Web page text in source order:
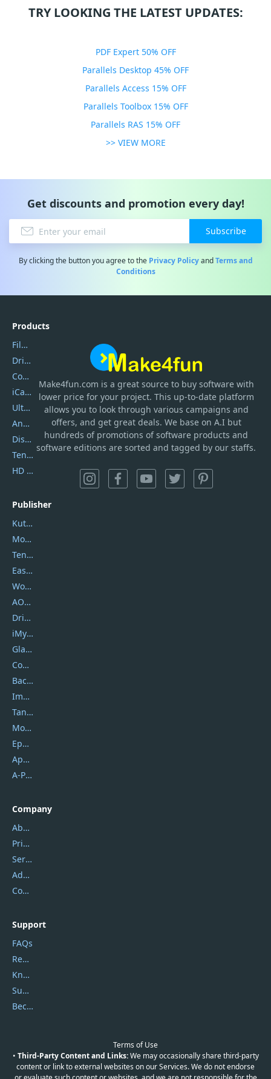
TRY LOOKING THE LATEST UPDATES:
PDF Expert 50% OFF
Parallels Desktop 45% OFF
Parallels Access 15% OFF
Parallels Toolbox 15% OFF
Parallels RAS 15% OFF
>> VIEW MORE
Get discounts and promotion every day!
Subscribe
By clicking the button you agree to the Privacy PolicyandTerms and
Conditions
Make4fun.com is a great source to buy software with
lower price for your project. This up-to-date platform
allows you to look through various campaigns and
offers, and get great deals. We base on A.I but
hundreds of promotions of software products and
software editions are sorted and tagged by our staffs.
Products
Filmora
DriverEasy
Coolmuster
iCareFone
UltData
AnyTrans
DiskGenius
Tenorshare iAnygo
HD Video Converter Factory
Publisher
Kutools
Movavi
Tenorshare
EaseUS
Wondershare
AOMEI
DriverEasy
iMyfone
Glarysoft
Coolmuster
Backuptrans
Imobie
Tansee
Mobikin
Epubor
Apowersoft
A-PDF FlipBuilder
Company
About Us
Privacy Policy
Service Center
Address
Contact Us
Support
FAQs
Report Spam
Knowledgebase
Submit Promocodes/Coupons
Become a Reviewer
Terms of Use
• Third-Party Content and Links:We may occasionally share third-party
content or link to external websites on our Services. We do not endorse